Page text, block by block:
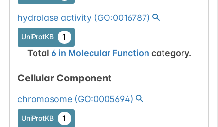
hydrolase activity(GO:0016787)
UniProtKB 1
Total 6 in Molecular Function category.
Cellular Component
chromosome(GO:0005694)
UniProtKB 1